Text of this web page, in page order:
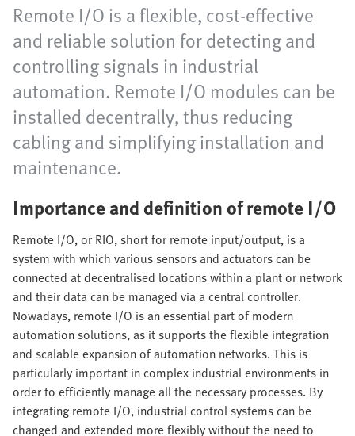
Remote I/O is a flexible, cost-effective
and reliable solution for detecting and
controlling signals in industrial
automation. Remote I/O modules can be
installed decentrally, thus reducing
cabling and simplifying installation and
maintenance.
Importance and definition of remote I/O
Remote I/O, or RIO, short for remote input/output, is a
system with which various sensors and actuators can be
connected at decentralised locations within a plant or network
and their data can be managed via a central controller.
Nowadays, remote I/O is an essential part of modern
automation solutions, as it supports the flexible integration
and scalable expansion of automation networks. This is
particularly important in complex industrial environments in
order to efficiently manage all the necessary processes. By
integrating remote I/O, industrial control systems can be
changed and extended more flexibly without the need to